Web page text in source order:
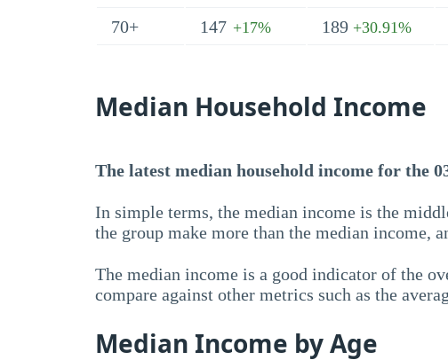
70+
147 +17% 189 +30.91%
Median Household Income
The latest median household income for the
In simple terms, the median income is the
the group make more than the median income,
The median income is a good indicator of the
compare against other metrics such as the
Median Income by Age